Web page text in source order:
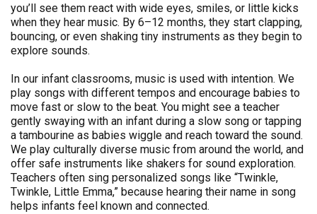
you’ll see them react with wide eyes, smiles, or little kicks
when they hear music. By 6–12 months, they start clapping,
bouncing, or even shaking tiny instruments as they begin to
explore sounds.
In our infant classrooms, music is used with intention. We
play songs with different tempos and encourage babies to
move fast or slow to the beat. You might see a teacher
gently swaying with an infant during a slow song or tapping
a tambourine as babies wiggle and reach toward the sound.
We play culturally diverse music from around the world, and
offer safe instruments like shakers for sound exploration.
Teachers often sing personalized songs like “Twinkle,
Twinkle, Little Emma,” because hearing their name in song
helps infants feel known and connected.